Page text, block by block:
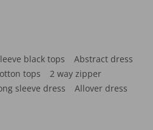
black tops
Abstract dress
tops
2 way zipper
sleeve dress
Allover dress